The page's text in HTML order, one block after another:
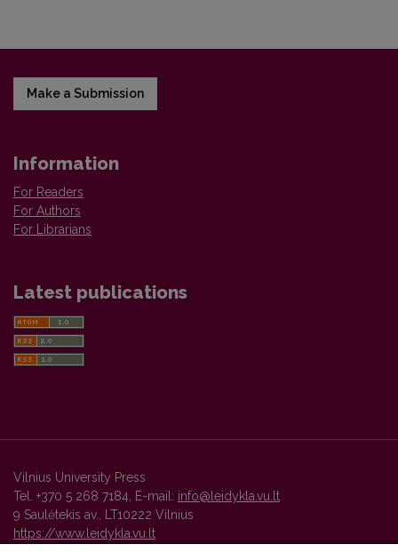
Make a Submission
Information
For Readers
For Authors
For Librarians
Latest publications
Vilnius University Press
Tel. +370 5 268 7184, E-mail: info@leidykla.vu.lt
9 Saulėtekis av., LT10222 Vilnius
https://www.leidykla.vu.lt